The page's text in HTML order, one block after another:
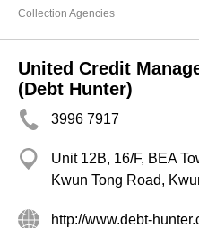
Collection Agencies
United Credit
(Debt Hunter)
3996 7917
Unit 12B, 16/F, BEA
Kwun Tong Road,
http://www.debt-